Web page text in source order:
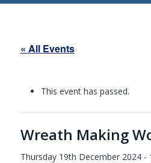
« All Events
This event has passed.
Wreath Making
Thursday 19th December 2024 -